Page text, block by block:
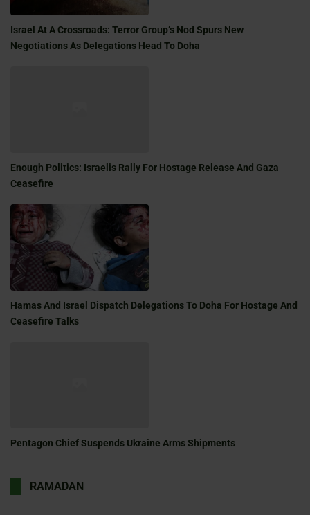
Israel At A Crossroads: Terror Group’s Nod Spurs New
Negotiations As Delegations Head To Doha
Enough Politics: Israelis Rally For Hostage Release And Gaza
Ceasefire
Hamas And Israel Dispatch Delegations To Doha For Hostage And
Ceasefire Talks
Pentagon Chief Suspends Ukraine Arms Shipments
RAMADAN